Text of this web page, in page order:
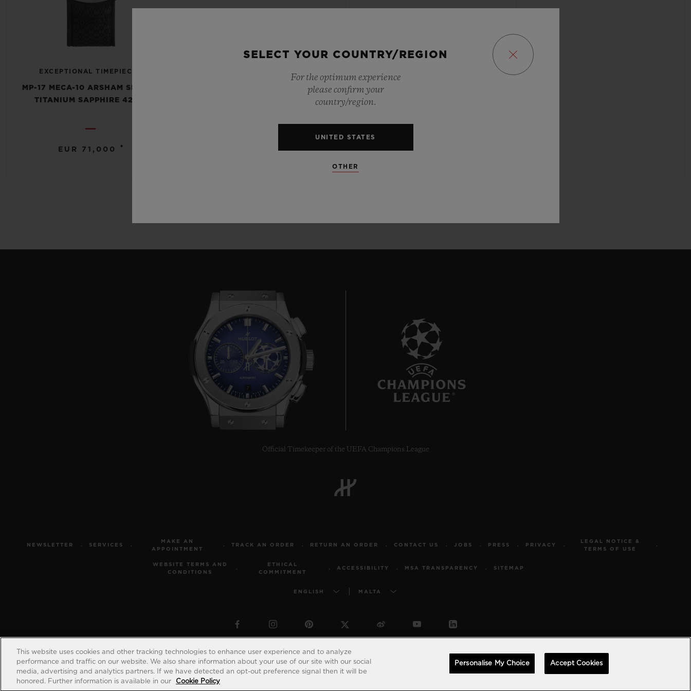
EXCEPTIONAL TIMEPIECES
MP-17 MECA-10 ARSHAM SPLASH
TITANIUM SAPPHIRE 42MM
EUR 71,000 •
Official Timekeeper of the UEFA Champions League
NEWSLETTER SERVICES
MAKE AN
APPOINTMENT
TRACK AN ORDER RETURN AN ORDER CONTACT US JOBS PRESS PRIVACY
LEGAL NOTICE &
TERMS OF USE
WEBSITE TERMS AND
CONDITIONS
ETHICAL
COMMITMENT
ACCESSIBILITY MSA TRANSPARENCY SITEMAP
ENGLISH MALTA
© 2026 Hublot - All intellectual property rights reserved
SELECT YOUR COUNTRY/REGION
For the optimum experience
please confirm your
country/region.
UNITED STATES
OTHER
This website uses cookies and other tracking technologies to enhance user experience and to analyze
performance and traffic on our website. We also share information about your use of our site with our social
media, advertising and analytics partners. If we have detected an opt-out preference signal then it will be
honored. Further information is available in our
Cookie Policy
Personalise My Choice Accept Cookies